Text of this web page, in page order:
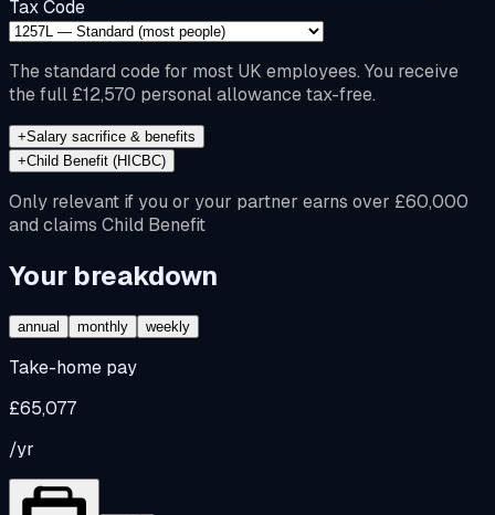
Tax Code
The standard code for most UK employees. You receive
the full £12,570 personal allowance tax-free.
+Salary sacrifice & benefits
+Child Benefit (HICBC)
Only relevant if you or your partner earns over £60,000
and claims Child Benefit
Your breakdown
annual monthly weekly
Take-home pay
£65,077
/yr